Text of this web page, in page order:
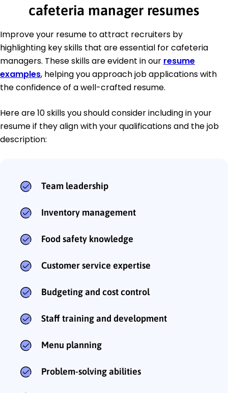
cafeteria manager resumes
Improve your resume to attract recruiters by
highlighting key skills that are essential for cafeteria
managers. These skills are evident in our resume
examples, helping you approach job applications with
the confidence of a well-crafted resume.
Here are 10 skills you should consider including in your
resume if they align with your qualifications and the job
description:
Team leadership
Inventory management
Food safety knowledge
Customer service expertise
Budgeting and cost control
Staff training and development
Menu planning
Problem-solving abilities